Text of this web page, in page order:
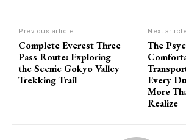
Previous article
Complete Everest Three
Pass Route: Exploring
the Scenic Gokyo Valley
Trekking Trail
Next article
The
Every
More
Realize